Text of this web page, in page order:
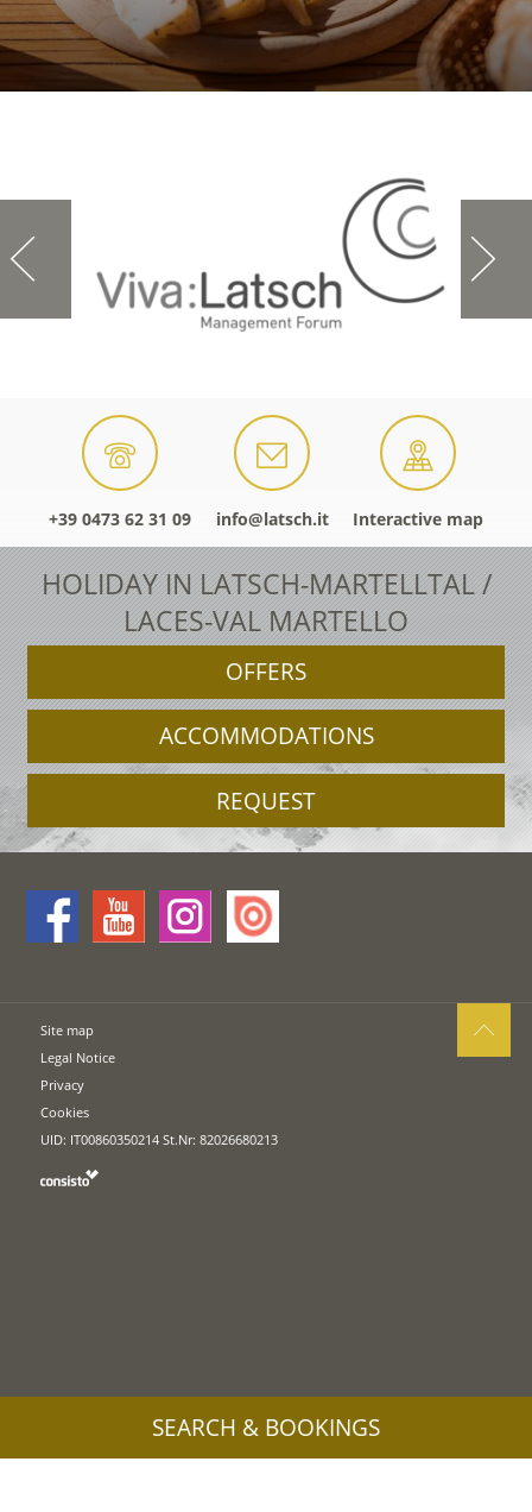
+39 0473 62 31 09 info@latsch.it Interactive map
HOLIDAY IN LATSCH-MARTELLTAL /
LACES-VAL MARTELLO
OFFERS
ACCOMMODATIONS
REQUEST
Site map
Legal Notice
Privacy
Cookies
UID: IT00860350214 St.Nr: 82026680213
SEARCH & BOOKINGS